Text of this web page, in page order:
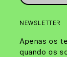
NEWSLETTER
Apenas os
quando os